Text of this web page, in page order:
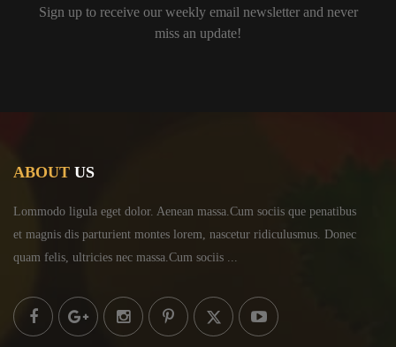
Sign up to receive our weekly email newsletter and never
miss an update!
ABOUT US
Lommodo ligula eget dolor. Aenean massa.Cum sociis que penatibus
et magnis dis parturient montes lorem, nascetur ridiculusmus. Donec
quam felis, ultricies nec massa.Cum sociis ...